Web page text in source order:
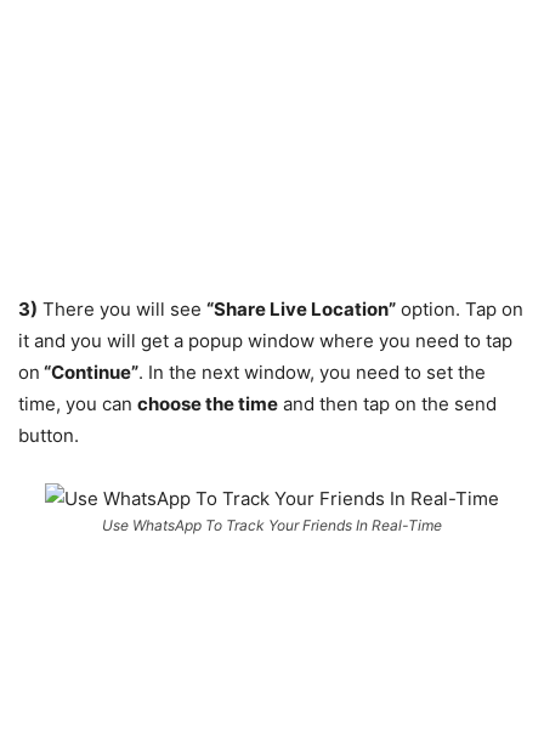
3) There you will see “Share Live Location” option. Tap on
it and you will get a popup window where you need to tap
on “Continue”. In the next window, you need to set the
time, you can choose the time and then tap on the send
button.
Use WhatsApp To Track Your Friends In Real-Time